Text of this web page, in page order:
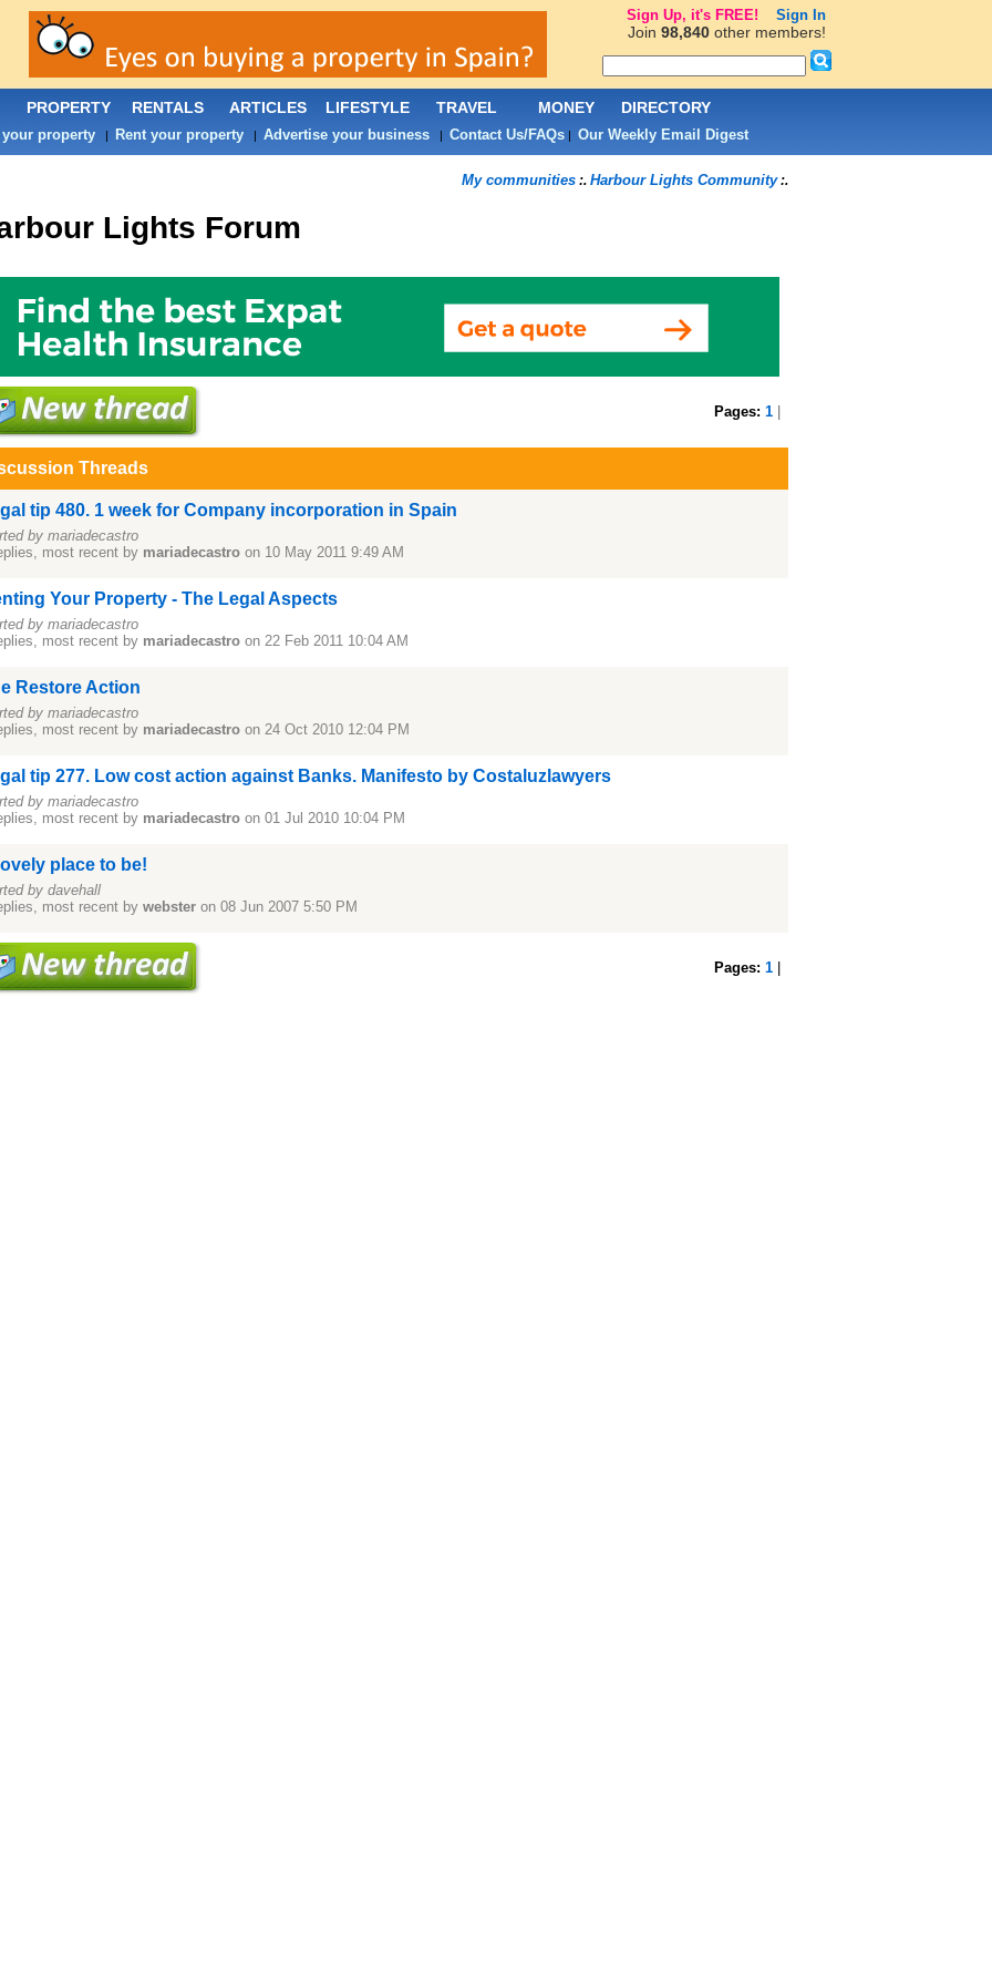
My communities:. Harbour Lights Community:.
Lights Forum
Pages: 1
Threads
tip 480. 1 week for Company incorporation in Spain
by mariadecastro
most recent by mariadecastroon 10 May 2011 9:49 AM
Your Property - The Legal Aspects
by mariadecastro
most recent by mariadecastroon 22 Feb 2011 10:04 AM
Restore Action
by mariadecastro
most recent by mariadecastroon 24 Oct 2010 12:04 PM
tip 277. Low cost action against Banks. Manifesto by Costaluzlawyers
by mariadecastro
most recent by mariadecastroon 01 Jul 2010 10:04 PM
place to be!
by davehall
most recent by websteron 08 Jun 2007 5:50 PM
Pages: 1|
PROPERTY RENTALS ARTICLES LIFESTYLE TRAVEL MONEY DIRECTORY
property| Rent your property| Advertise your business| Contact Us/FAQs| Our Weekly Email Digest
Sign Up, it's FREE! Sign In
Join 98,840other members!